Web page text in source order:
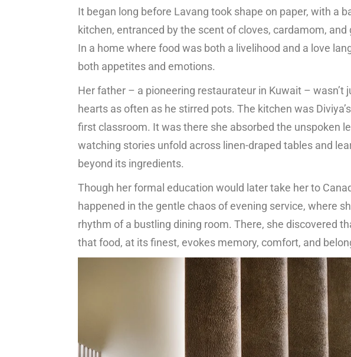
It began long before Lavang took shape on paper, with a
kitchen, entranced by the scent of cloves, cardamom,
In a home where food was both a livelihood and a love
both appetites and emotions.
Her father – a pioneering restaurateur in Kuwait – wasn’t
hearts as often as he stirred pots. The kitchen was
first classroom. It was there she absorbed the unspoken
watching stories unfold across linen-draped tables and
beyond its ingredients.
Though her formal education would later take her to
happened in the gentle chaos of evening service, where
rhythm of a bustling dining room. There, she discovered
that food, at its finest, evokes memory, comfort, and